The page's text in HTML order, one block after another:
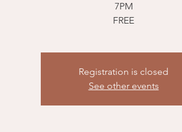
7PM
FREE
Registration is closed
See other events